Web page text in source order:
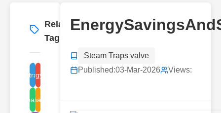
Related
Tags
More →
steam trap selection
energy savings
steam traps
malaysia
Steam Traps valve
Published:03-Mar-2026 Views: